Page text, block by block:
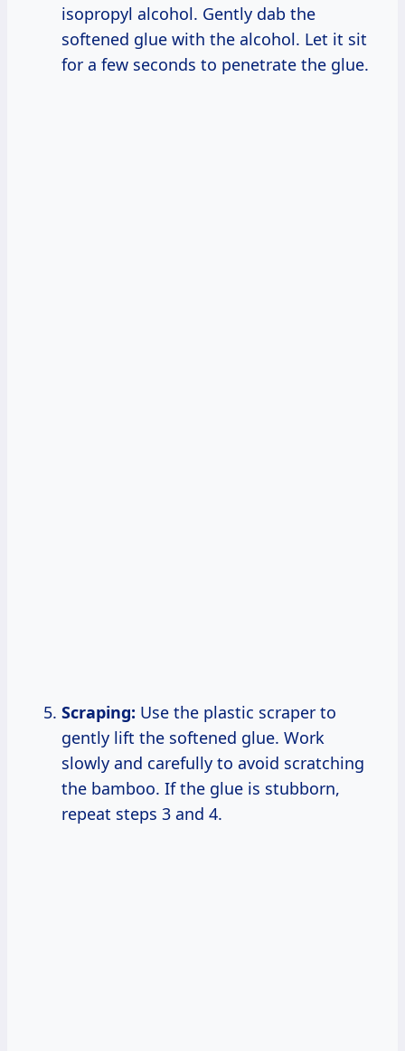
isopropyl alcohol. Gently dab the
softened glue with the alcohol. Let it sit
for a few seconds to penetrate the glue.
Scraping: Use the plastic scraper to
gently lift the softened glue. Work
slowly and carefully to avoid scratching
the bamboo. If the glue is stubborn,
repeat steps 3 and 4.